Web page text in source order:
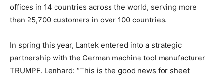
offices in 14 countries across the world, serving more
than 25,700 customers in over 100 countries.
In spring this year, Lantek entered into a strategic
partnership with the German machine tool manufacturer
TRUMPF. Lenhard: “This is the good news for sheet